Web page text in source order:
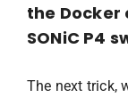
the
SONiC P4
The next trick,